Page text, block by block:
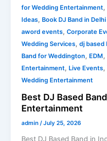
for Wedding Entertainment,
Ideas, Book DJ Band in
aword events,Corporate
Wedding Services,dj based
Band for Weddington, EDM,
Entertainment, Live Events,
Wedding Entertainment
Best DJ Based
Entertainment
admin/July 25, 2026
Best DJ Based Band in